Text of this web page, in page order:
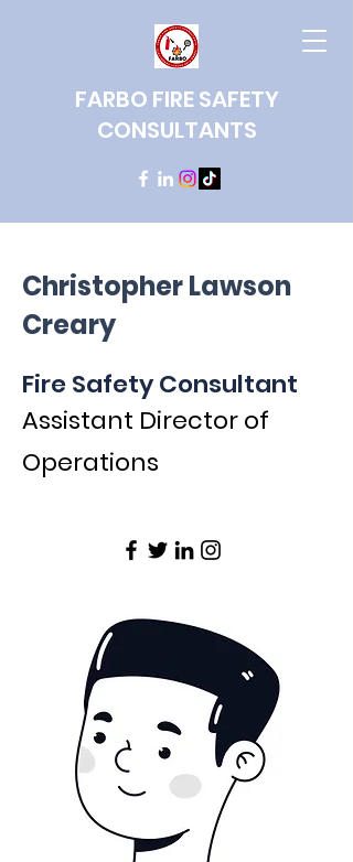
FARBO FIRE SAFETY
CONSULTANTS
Christopher Lawson
Creary
Fire Safety Consultant
Assistant Director of
Operations